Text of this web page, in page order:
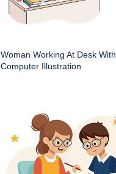
Woman Working At Desk With
Computer Illustration